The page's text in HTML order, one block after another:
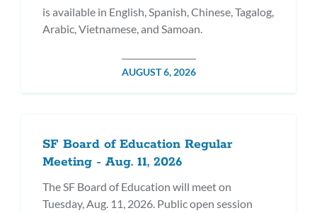
is available in English, Spanish, Chinese, Tagalog,
Arabic, Vietnamese, and Samoan.
POSTED
AUGUST 6, 2026
SF Board of Education Regular
Meeting - Aug. 11, 2026
The SF Board of Education will meet on
Tuesday, Aug. 11, 2026. Public open session